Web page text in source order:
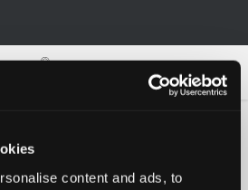
content and ads, to